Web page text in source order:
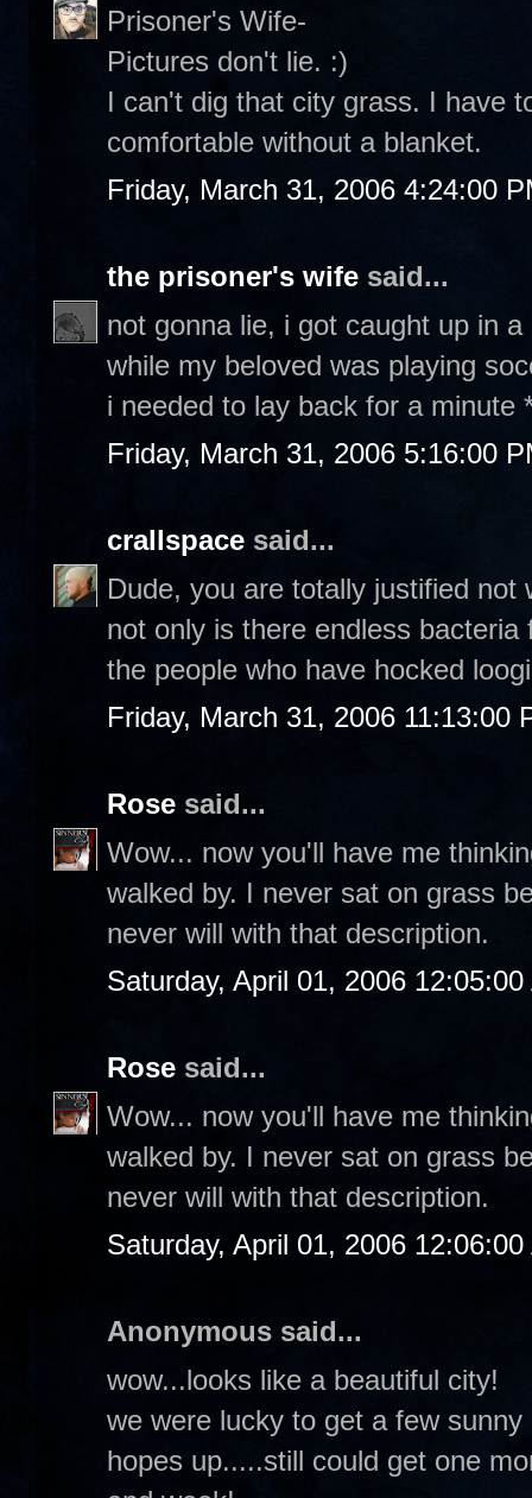
Prisoner's Wife-
Pictures don't lie. :)
I can't dig that city grass. I have
comfortable without a blanket.
Friday, March 31, 2006 4:24:00
the prisoner's wife said...
not gonna lie, i got caught up in
while my beloved was playing
i needed to lay back for a minute
Friday, March 31, 2006 5:16:00
crallspace said...
Dude, you are totally justified
not only is there endless
the people who have hocked
Friday, March 31, 2006 11:13:00
Rose said...
Wow... now you'll have me
walked by. I never sat on grass
never will with that description.
Saturday, April 01, 2006 12:05:00
Rose said...
Wow... now you'll have me
walked by. I never sat on grass
never will with that description.
Saturday, April 01, 2006 12:06:00
Anonymous said...
wow...looks like a beautiful city!
we were lucky to get a few
hopes up.....still could get one